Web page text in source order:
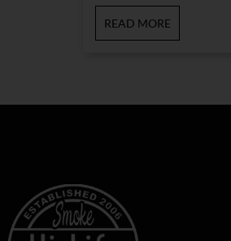
READ MORE